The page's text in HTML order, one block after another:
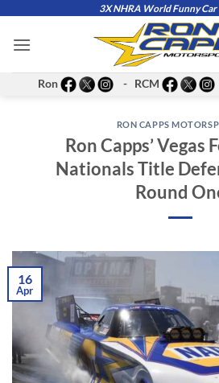
content
3X NHRA World Funny Car
Ron - RCM
RON CAPPS
Ron Capps’ Vegas
Nationals Title
Round
16
Apr